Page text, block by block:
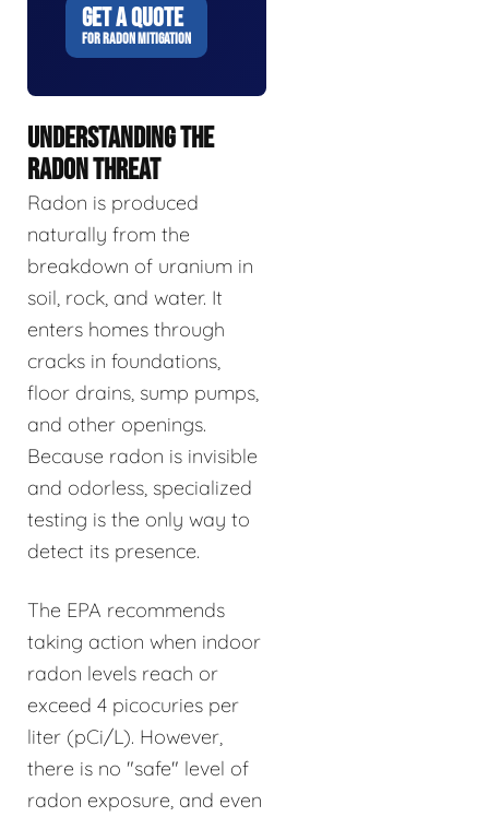
GET A QUOTE
FOR RADON MITIGATION
UNDERSTANDING THE
RADON THREAT
Radon is produced
naturally from the
breakdown of uranium in
soil, rock, and water. It
enters homes through
cracks in foundations,
floor drains, sump pumps,
and other openings.
Because radon is invisible
and odorless, specialized
testing is the only way to
detect its presence.
The EPA recommends
taking action when indoor
radon levels reach or
exceed 4 picocuries per
liter (pCi/L). However,
there is no "safe" level of
radon exposure, and even